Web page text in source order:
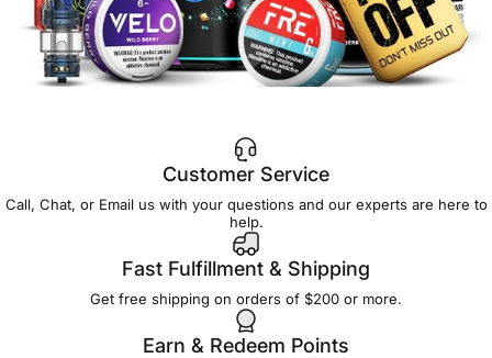
Customer Service
Call, Chat, or Email us with your questions and our experts are here to
help.
Fast Fulfillment & Shipping
Get free shipping on orders of $200 or more.
Earn & Redeem Points